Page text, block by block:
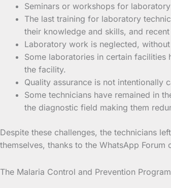
Seminars or workshops for
The last training for laboratory
their knowledge and skills, and
Laboratory work is neglected,
Some laboratories in certain facilities
the facility.
Quality assurance is not intentionally
Some technicians have remained in
the diagnostic field making them
Despite these challenges, the technicians
themselves, thanks to the WhatsApp Forum
The Malaria Control and Prevention